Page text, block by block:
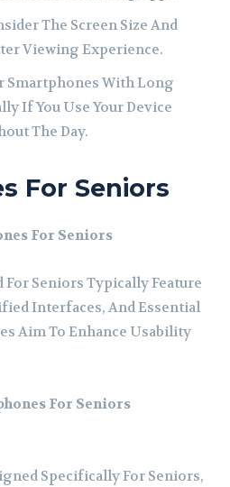
The Screen Size And
Viewing Experience.
Smartphones With Long
If You Use Your Device
The Day.
For Seniors
For Seniors
Seniors Typically Feature
Interfaces, And Essential
Aim To Enhance Usability
For Seniors
Specifically For Seniors,